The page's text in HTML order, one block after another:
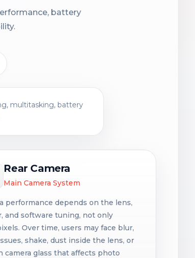
battery
multitasking, battery
Rear Camera
Main Camera System
performance depends on the lens,
and software tuning, not only
Over time, users may face blur,
shake, dust inside the lens, or
camera glass that affects photo